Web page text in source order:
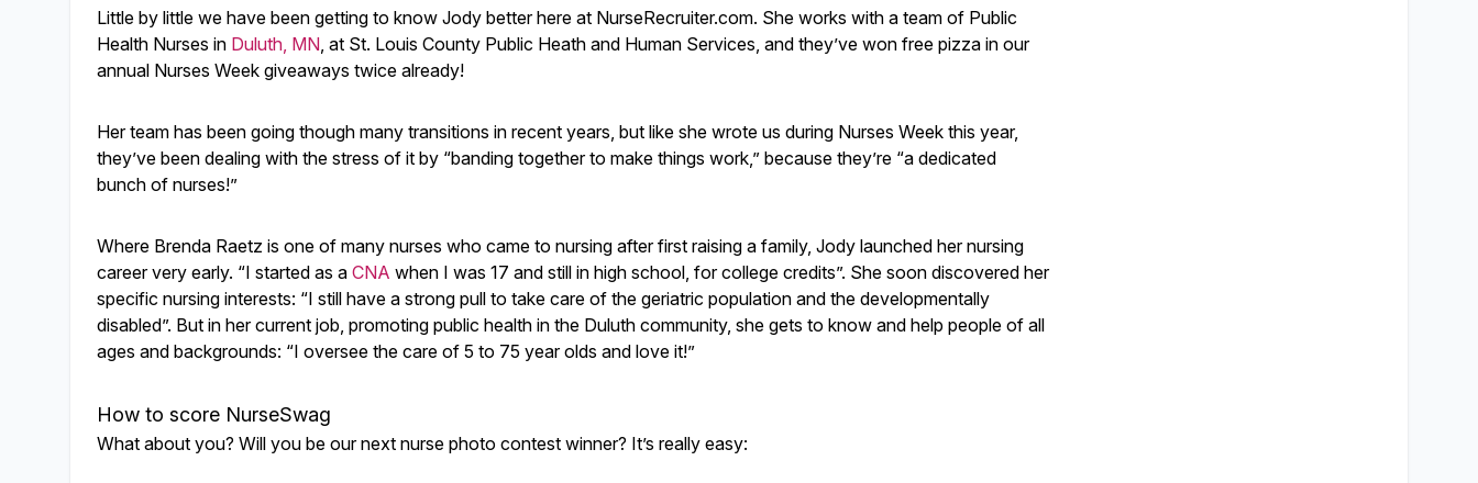
Little by little we have been getting to know Jody better here at NurseRecruiter.com. She works with a team of Public
Health Nurses in Duluth, MN, at St. Louis County Public Heath and Human Services, and they’ve won free pizza in our
annual Nurses Week giveaways twice already!
Her team has been going though many transitions in recent years, but like she wrote us during Nurses Week this year,
they’ve been dealing with the stress of it by “banding together to make things work,” because they’re “a dedicated
bunch of nurses!”
Where Brenda Raetz is one of many nurses who came to nursing after first raising a family, Jody launched her nursing
career very early. “I started as a CNA when I was 17 and still in high school, for college credits”. She soon discovered her
specific nursing interests: “I still have a strong pull to take care of the geriatric population and the developmentally
disabled”. But in her current job, promoting public health in the Duluth community, she gets to know and help people of all
ages and backgrounds: “I oversee the care of 5 to 75 year olds and love it!”
How to score NurseSwag
What about you? Will you be our next nurse photo contest winner? It’s really easy: